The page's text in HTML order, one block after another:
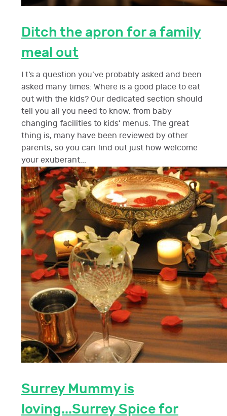
Ditch the apron for a family
meal out
I t’s a question you’ve probably asked and been
asked many times: Where is a good place to eat
out with the kids? Our dedicated section should
tell you all you need to know, from baby
changing facilities to kids’ menus. The great
thing is, many have been reviewed by other
parents, so you can find out just how welcome
your exuberant...
Surrey Mummy is
loving...Surrey Spice for